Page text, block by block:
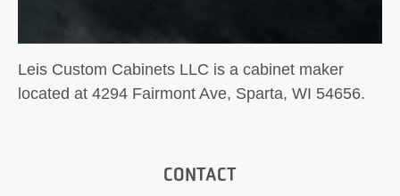
Leis Custom Cabinets LLC is a cabinet maker
located at 4294 Fairmont Ave, Sparta, WI 54656.
CONTACT